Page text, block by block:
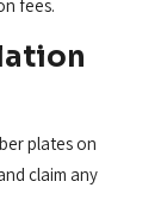
fees.
plates on
claim any